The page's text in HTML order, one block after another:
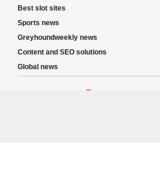
Best slot sites
Sports news
Greyhoundweekly news
Content and SEO solutions
Global news